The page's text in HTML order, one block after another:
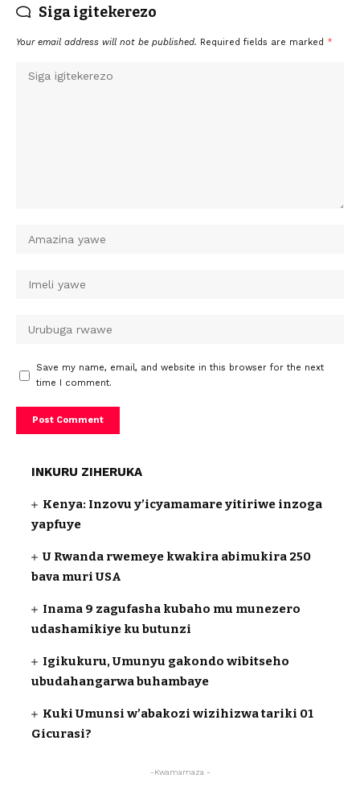
Siga igitekerezo
Your email address will not be published. Required fields are marked *
Save my name, email, and website in this browser for the next
time I comment.
INKURU ZIHERUKA
Kenya: Inzovu y’icyamamare yitiriwe inzoga
yapfuye
U Rwanda rwemeye kwakira abimukira 250
bava muri USA
Inama 9 zagufasha kubaho mu munezero
udashamikiye ku butunzi
Igikukuru, Umunyu gakondo wibitseho
ubudahangarwa buhambaye
Kuki Umunsi w’abakozi wizihizwa tariki 01
Gicurasi?
-Kwamamaza -